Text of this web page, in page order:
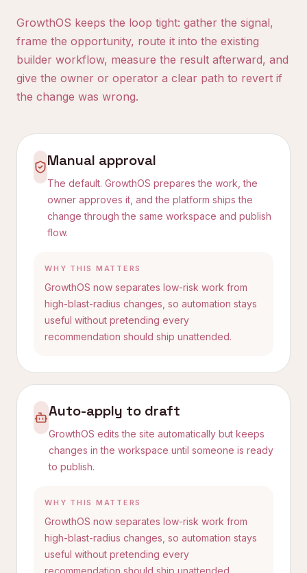
GrowthOS keeps the loop tight: gather the signal,
frame the opportunity, route it into the existing
builder workflow, measure the result afterward, and
give the owner or operator a clear path to revert if
the change was wrong.
Manual approval
The default. GrowthOS prepares the work, the
owner approves it, and the platform ships the
change through the same workspace and publish
flow.
WHY THIS MATTERS
GrowthOS now separates low-risk work from
high-blast-radius changes, so automation stays
useful without pretending every
recommendation should ship unattended.
Auto-apply to draft
GrowthOS edits the site automatically but keeps
changes in the workspace until someone is ready
to publish.
WHY THIS MATTERS
GrowthOS now separates low-risk work from
high-blast-radius changes, so automation stays
useful without pretending every
recommendation should ship unattended.